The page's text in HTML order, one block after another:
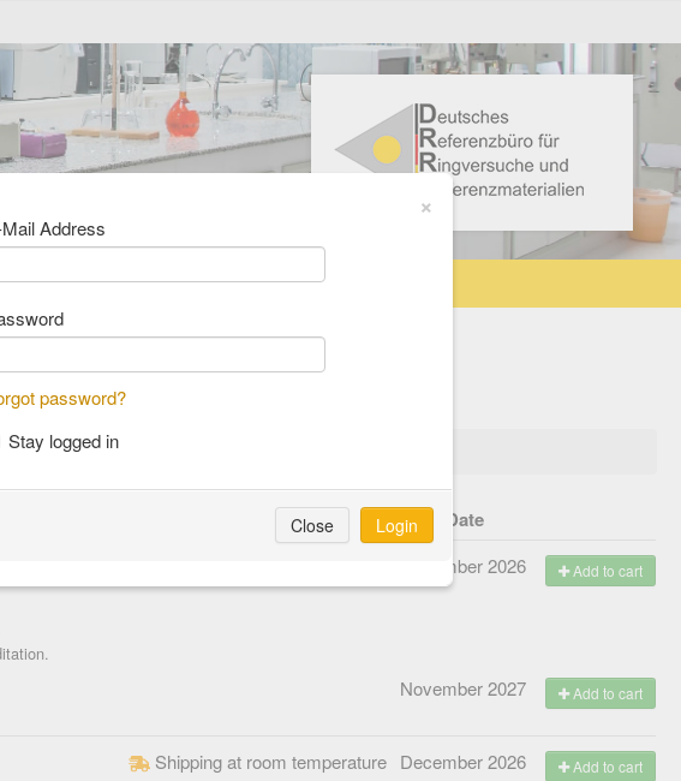
Planned shipping method
Start Date
November 2026 Add to cart
November 2027 Add to cart
Shipping at room temperature December 2026 Add to cart
×
Address
password?
Stay logged in
Close Login